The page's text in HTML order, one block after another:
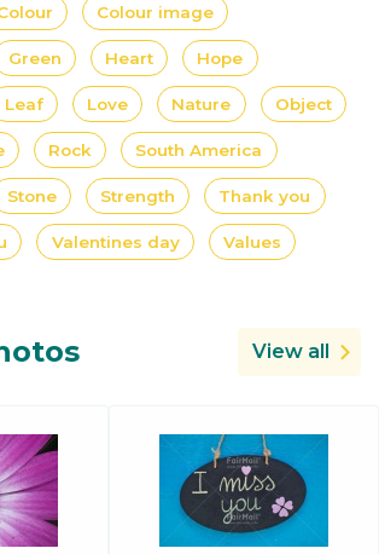
Colour image
Green Heart Hope
Leaf Love Nature Object
Rock South America
Stone Strength Thank you
Valentines day Values
View all